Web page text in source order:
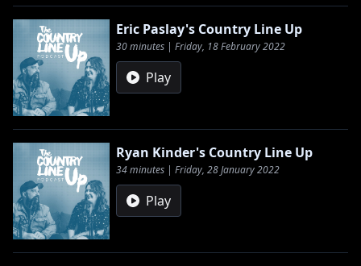
Eric Paslay's Country Line Up
30 minutes | Friday, 18 February 2022
Play
Ryan Kinder's Country Line Up
34 minutes | Friday, 28 January 2022
Play